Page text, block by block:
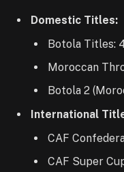
Domestic Titles:
Botola Titles:
Moroccan
Botola 2
International
CAF
CAF Super